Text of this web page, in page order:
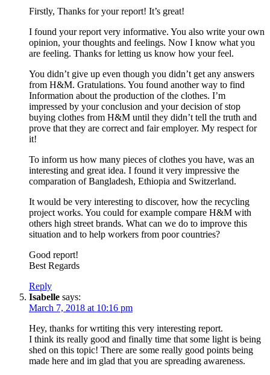
Firstly, Thanks for your report! It’s great!
I found your report very informative. You also write your own
opinion, your thoughts and feelings. Now I know what you
are feeling. Thanks for letting us know how your feel.
You didn’t give up even though you didn’t get any answers
from H&M. Gratulations. You found another way to find
Information about the production of the clothes. I’m
impressed by your conclusion and your decision of stop
buying clothes from H&M until they didn’t tell the truth and
prove that they are correct and fair employer. My respect for
it!
To inform us how many pieces of clothes you have, was an
interesting and great idea. I found it very impressive the
comparation of Bangladesh, Ethiopia and Switzerland.
It would be very interesting to discover, how the recycling
project works. You could for example compare H&M with
others high street brands. What can we do to improve this
situation and to help workers from poor countries?
Good report!
Best Regards
Reply
Isabelle says:
March 7, 2018 at 10:16 pm
Hey, thanks for wrtiting this very interesting report.
I think its really good and finally time that some light is being
shed on this topic! There are some really good points being
made here and im glad that you are spreading awareness.